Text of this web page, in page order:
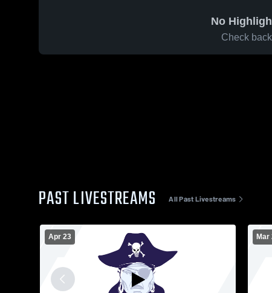
No
Check
PAST LIVESTREAMS All Past Livestreams
Apr 23 Mar